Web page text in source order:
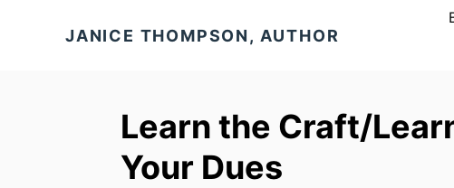
JANICE THOMPSON, AUTHOR
Learn the Craft/
Your Dues